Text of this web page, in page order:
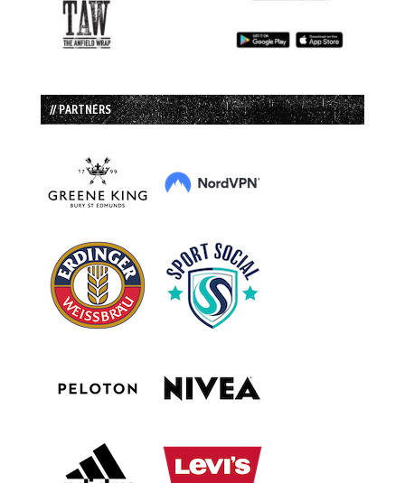
// PARTNERS